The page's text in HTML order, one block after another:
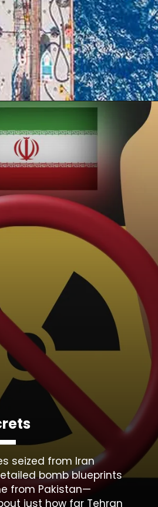
seized from Iran
bomb blueprints
from Pakistan—
just how far Tehran